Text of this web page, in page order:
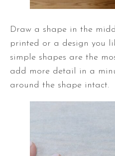
Draw a shape in the
printed or a design you
simple shapes are the
add more detail in a
around the shape intact.